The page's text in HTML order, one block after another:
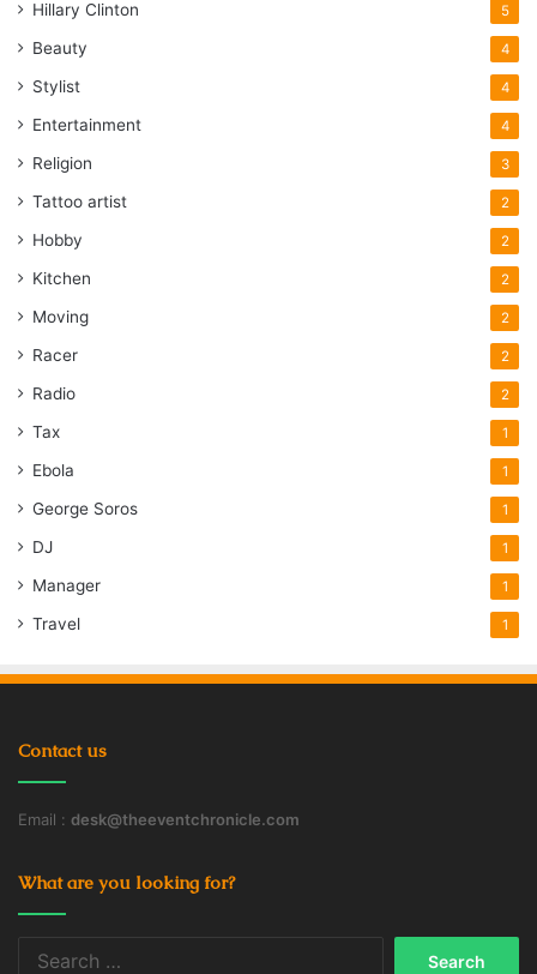
Hillary Clinton 5
Beauty 4
Stylist 4
Entertainment 4
Religion 3
Tattoo artist 2
Hobby 2
Kitchen 2
Moving 2
Racer 2
Radio 2
Tax 1
Ebola 1
George Soros 1
DJ 1
Manager 1
Travel 1
Contact us
Email : desk@theeventchronicle.com
What are you looking for?